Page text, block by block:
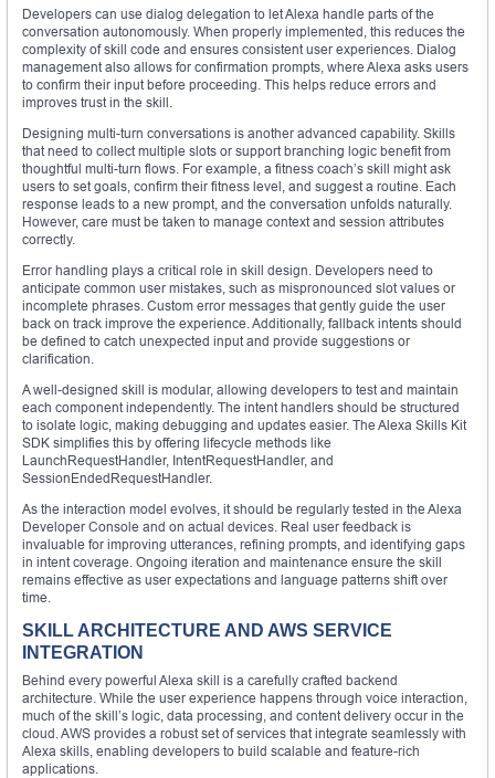
Developers can use dialog delegation to let Alexa handle parts of the
conversation autonomously. When properly implemented, this reduces the
complexity of skill code and ensures consistent user experiences. Dialog
management also allows for confirmation prompts, where Alexa asks users
to confirm their input before proceeding. This helps reduce errors and
improves trust in the skill.
Designing multi-turn conversations is another advanced capability. Skills
that need to collect multiple slots or support branching logic benefit from
thoughtful multi-turn flows. For example, a fitness coach’s skill might ask
users to set goals, confirm their fitness level, and suggest a routine. Each
response leads to a new prompt, and the conversation unfolds naturally.
However, care must be taken to manage context and session attributes
correctly.
Error handling plays a critical role in skill design. Developers need to
anticipate common user mistakes, such as mispronounced slot values or
incomplete phrases. Custom error messages that gently guide the user
back on track improve the experience. Additionally, fallback intents should
be defined to catch unexpected input and provide suggestions or
clarification.
A well-designed skill is modular, allowing developers to test and maintain
each component independently. The intent handlers should be structured
to isolate logic, making debugging and updates easier. The Alexa Skills Kit
SDK simplifies this by offering lifecycle methods like
LaunchRequestHandler, IntentRequestHandler, and
SessionEndedRequestHandler.
As the interaction model evolves, it should be regularly tested in the Alexa
Developer Console and on actual devices. Real user feedback is
invaluable for improving utterances, refining prompts, and identifying gaps
in intent coverage. Ongoing iteration and maintenance ensure the skill
remains effective as user expectations and language patterns shift over
time.
SKILL ARCHITECTURE AND AWS SERVICE
INTEGRATION
Behind every powerful Alexa skill is a carefully crafted backend
architecture. While the user experience happens through voice interaction,
much of the skill’s logic, data processing, and content delivery occur in the
cloud. AWS provides a robust set of services that integrate seamlessly with
Alexa skills, enabling developers to build scalable and feature-rich
applications.